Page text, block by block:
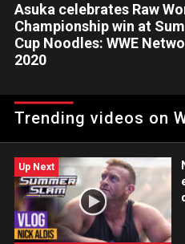
Asuka celebrates Raw
Championship win at
Cup Noodles: WWE
2020
SummerSlam, presented by
Trending videos on
Up Next